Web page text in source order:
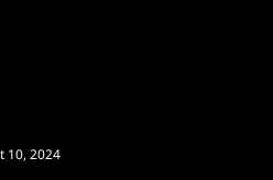
10, 2024